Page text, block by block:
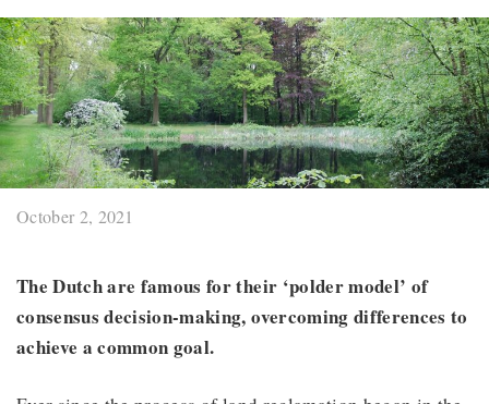
October 2, 2021
The Dutch are famous for their ‘polder model’ of
consensus decision-making, overcoming differences to
achieve a common goal.